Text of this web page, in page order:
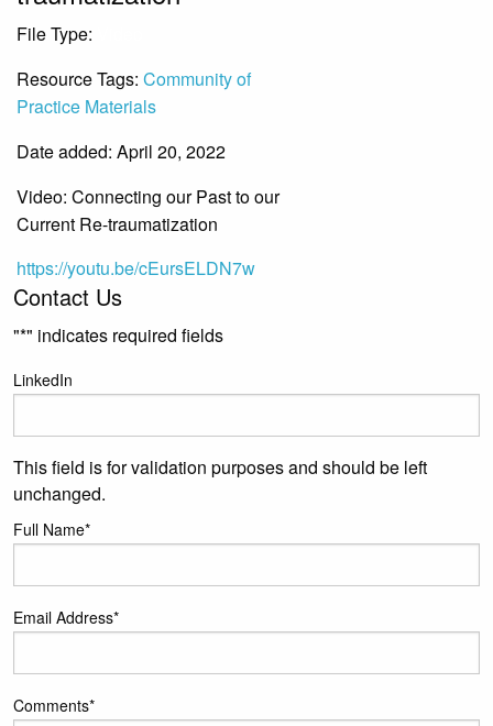
File Type:
Resource Tags: Community of
Practice Materials
Date added: April 20, 2022
Video: Connecting our Past to our
Current Re-traumatization
https://youtu.be/cEursELDN7w
Contact Us
"*" indicates required fields
LinkedIn
This field is for validation purposes and should be left
unchanged.
Full Name*
Email Address*
Comments*